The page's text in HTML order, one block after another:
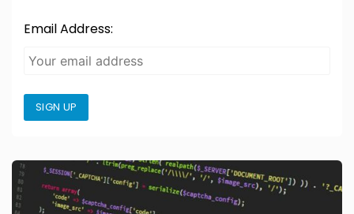
Email Address:
SIGN UP